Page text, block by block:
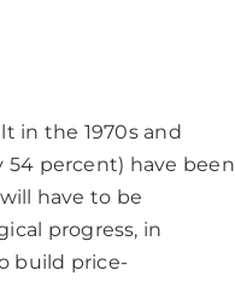
in the 1970s and
54 percent) have been
have to be
progress, in
build price-